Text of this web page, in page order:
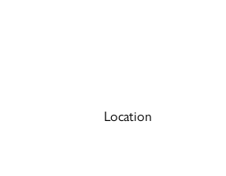
Location